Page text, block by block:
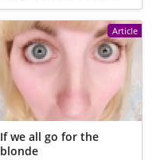
Article
If we all go for the
blonde